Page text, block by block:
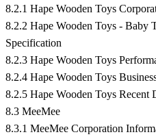
8.2.1 Hape Wooden Toys
8.2.2 Hape Wooden Toys - Baby
Specification
8.2.3 Hape Wooden Toys
8.2.4 Hape Wooden Toys
8.2.5 Hape Wooden Toys Recent
8.3 MeeMee
8.3.1 MeeMee Corporation